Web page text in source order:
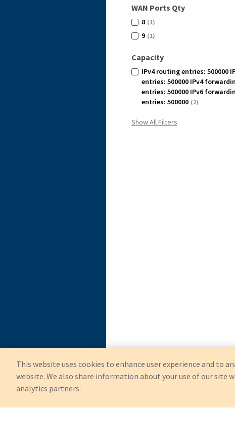
WAN Ports Qty
8 (1)
9 (1)
Capacity
IPv4 routing entries: 500000
entries: 500000 IPv4
entries: 500000 IPv6
entries: 500000 (2)
Show All Filters
This website uses cookies to enhance user experience and to
website. We also share information about your use of our site
analytics partners.